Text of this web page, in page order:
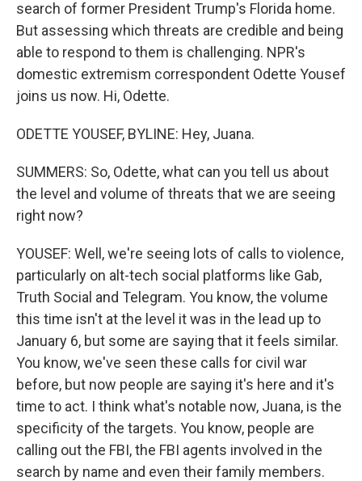
search of former President Trump's Florida home.
But assessing which threats are credible and being
able to respond to them is challenging. NPR's
domestic extremism correspondent Odette Yousef
joins us now. Hi, Odette.
ODETTE YOUSEF, BYLINE: Hey, Juana.
SUMMERS: So, Odette, what can you tell us about
the level and volume of threats that we are seeing
right now?
YOUSEF: Well, we're seeing lots of calls to violence,
particularly on alt-tech social platforms like Gab,
Truth Social and Telegram. You know, the volume
this time isn't at the level it was in the lead up to
January 6, but some are saying that it feels similar.
You know, we've seen these calls for civil war
before, but now people are saying it's here and it's
time to act. I think what's notable now, Juana, is the
specificity of the targets. You know, people are
calling out the FBI, the FBI agents involved in the
search by name and even their family members.